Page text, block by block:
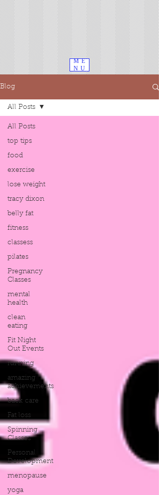
ME
NU
Blog
All Posts
top tips
food
exercise
lose weight
tracy dixon
belly fat
fitness
classess
pilates
Pregnancy
Classes
mental
health
clean
eating
Fit Night
Out Events
running
amazing
achievements
back care
Fat loss
Spinning
Classes
Personal
Development
menopause
yoga
All Posts